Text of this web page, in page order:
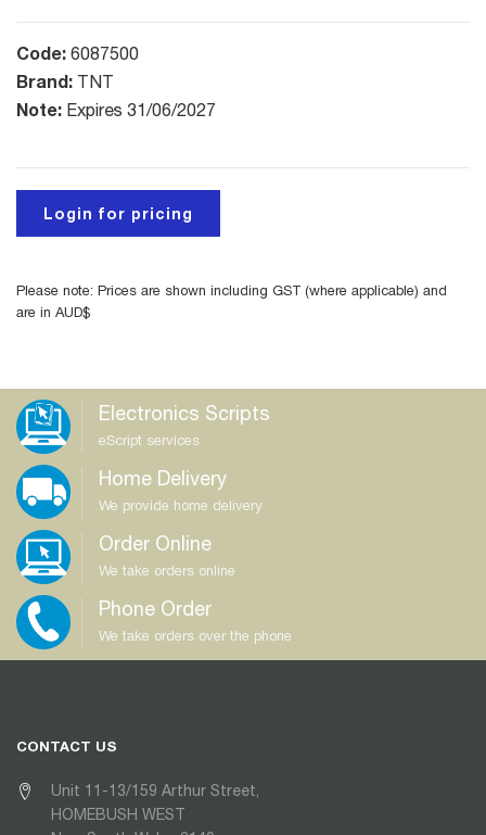
Code: 6087500
Brand: TNT
Note: Expires 31/06/2027
Login for pricing
Please note: Prices are shown including GST (where applicable) and
are in AUD$
Electronics Scripts
eScript services
Home Delivery
We provide home delivery
Order Online
We take orders online
Phone Order
We take orders over the phone
CONTACT US
Unit 11-13/159 Arthur Street,
HOMEBUSH WEST